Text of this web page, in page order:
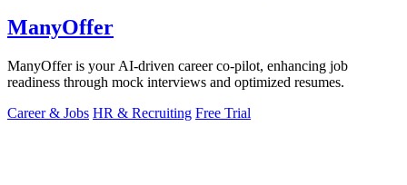
ManyOffer
ManyOffer is your AI-driven career co-pilot, enhancing job
readiness through mock interviews and optimized resumes.
Career & Jobs HR & Recruiting Free Trial